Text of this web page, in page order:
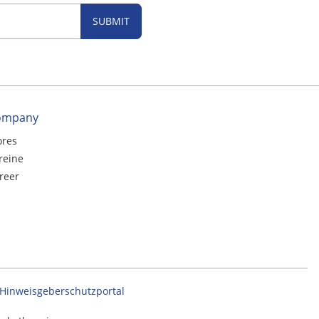
SUBMIT
Hinweisgeberschutzportal